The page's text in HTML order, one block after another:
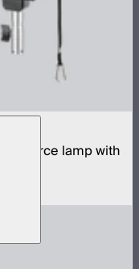
source lamp with